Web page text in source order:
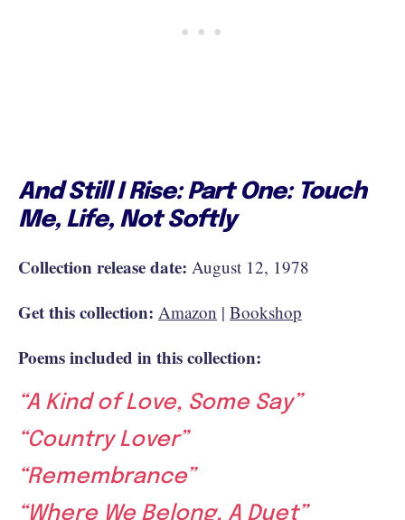
And Still I Rise: Part One: Touch
Me, Life, Not Softly
Collection release date: August 12, 1978
Get this collection: Amazon | Bookshop
Poems included in this collection:
“A Kind of Love, Some Say”
“Country Lover”
“Remembrance”
“Where We Belong, A Duet”